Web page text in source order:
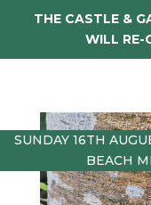
THE CASTLE &
WILL RE-
SUNDAY 16TH
BEACH